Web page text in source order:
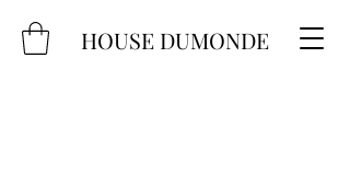
HOUSE DUMONDE